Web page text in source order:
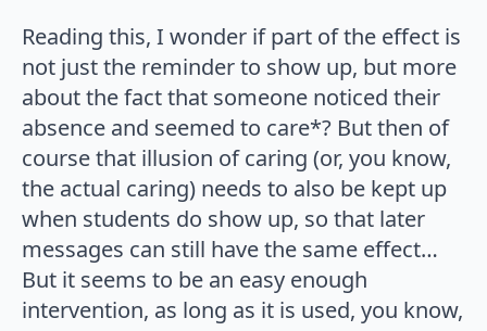
Reading this, I wonder if part of the effect is
not just the reminder to show up, but more
about the fact that someone noticed their
absence and seemed to care*? But then of
course that illusion of caring (or, you know,
the actual caring) needs to also be kept up
when students do show up, so that later
messages can still have the same effect…
But it seems to be an easy enough
intervention, as long as it is used, you know,